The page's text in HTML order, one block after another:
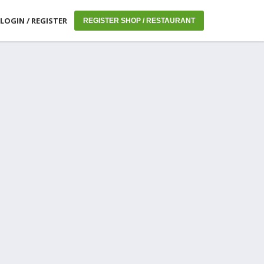
LOGIN / REGISTER REGISTER SHOP / RESTAURANT